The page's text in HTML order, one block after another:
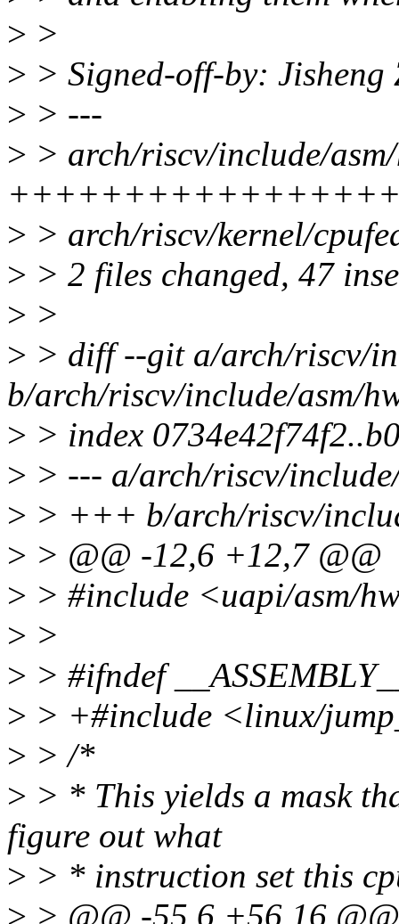
> >
> > Signed-off-by:
> > ---
> > arch/riscv/include/
> > arch/riscv/kernel/
> > 2 files changed, 47
> >
> > diff --git a/arch/riscv/
b/arch/riscv/include/asm/
> > index
> > --- a/arch/riscv/
> > +++ b/arch/riscv/
> > @@ -12,6 +12,7 @@
> > #include <uapi/asm/
> >
> > #ifndef
> > +#include <linux/
> > /*
> > * This yields a mask
figure out what
> > * instruction set this
> > @@ -55,6 +56,16